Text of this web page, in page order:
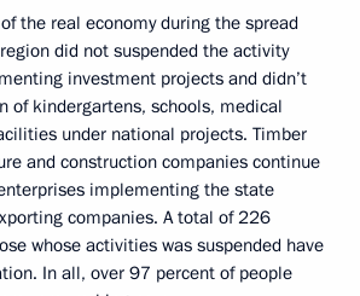
the real economy during the spread
did not suspended the activity
investment projects and didn’t
of kindergartens, schools, medical
under national projects. Timber
and construction companies continue
implementing the state
companies. A total of 226
whose activities was suspended have
In all, over 97 percent of people